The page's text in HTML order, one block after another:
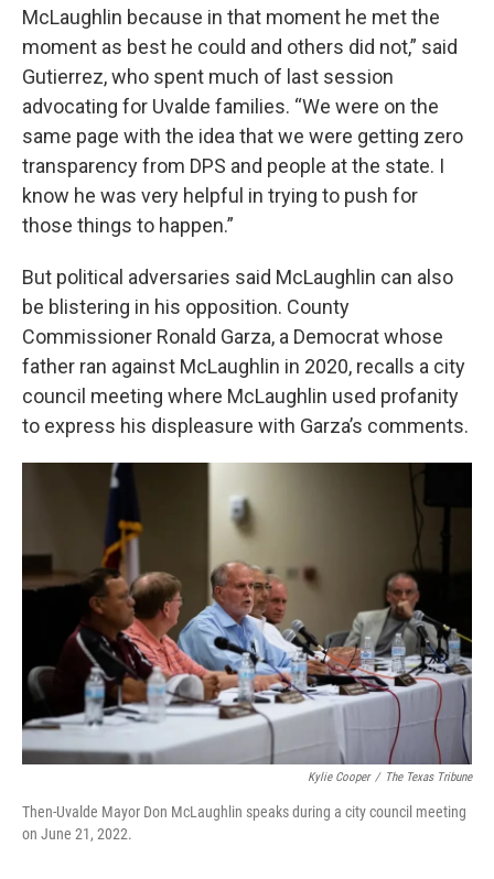
McLaughlin because in that moment he met the
moment as best he could and others did not,” said
Gutierrez, who spent much of last session
advocating for Uvalde families. “We were on the
same page with the idea that we were getting zero
transparency from DPS and people at the state. I
know he was very helpful in trying to push for
those things to happen.”
But political adversaries said McLaughlin can also
be blistering in his opposition. County
Commissioner Ronald Garza, a Democrat whose
father ran against McLaughlin in 2020, recalls a city
council meeting where McLaughlin used profanity
to express his displeasure with Garza’s comments.
Kylie Cooper / The Texas Tribune
Then-Uvalde Mayor Don McLaughlin speaks during a city council meeting
on June 21, 2022.